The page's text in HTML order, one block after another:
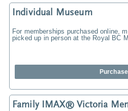
Individual Museum
For memberships purchased online,
picked up in person at the Royal BC
Purchase
Family IMAX® Victoria